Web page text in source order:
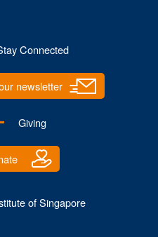
Connected
newsletter
Giving
of Singapore